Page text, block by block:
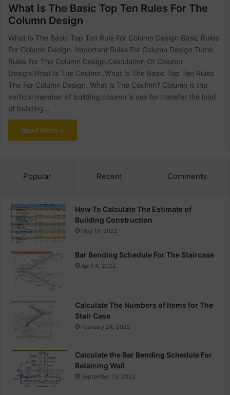
What Is The Basic Top Ten Rules For The
Column Design
What Is The Basic Top Ten Rule For Column Design Basic Rules
For Column Design. Important Rules For Column Design.Tumb
Rules For The Column Design.Calculation Of Column
Design.What Is The Coulmn..What Is The Basic Top Ten Rules
The For Column Design. What is The Coulmn? Column is the
vertical member of building.column is use for transfer the load
of building…
Read More »
Popular Recent Comments
How To Calculate The Estimate of
Building Construction
May 19, 2022
Bar Bending Schedule For The Staircase
April 4, 2022
Calculate The Numbers of Items for The
Stair Case
February 24, 2022
Calculate the Bar Bending Schedule For
Retaining Wall
September 13, 2022